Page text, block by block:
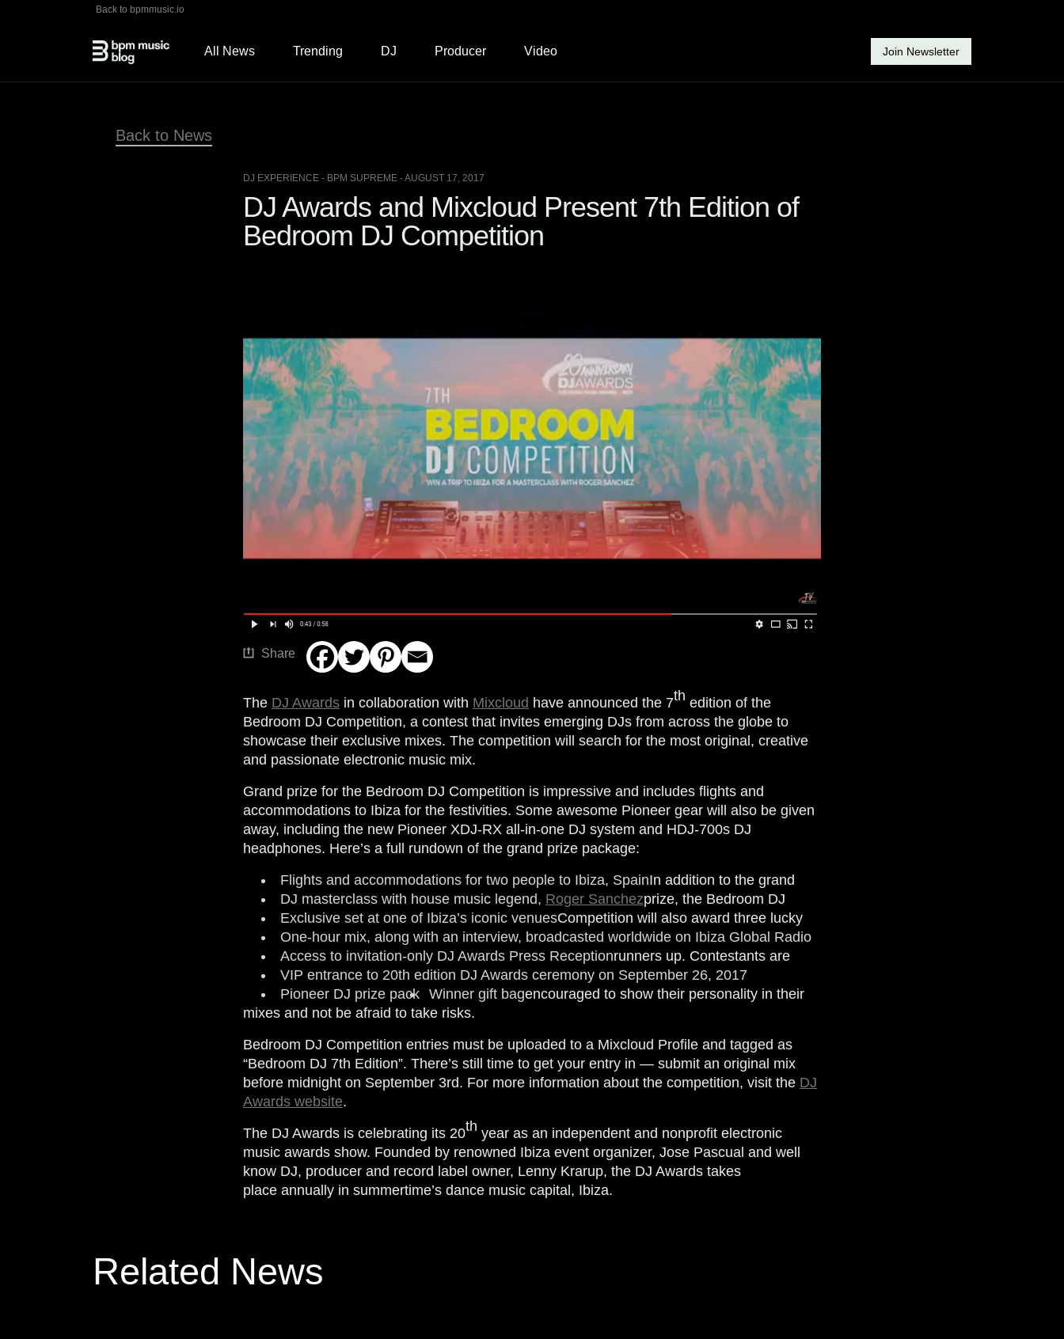
Back to bpmmusic.io
All News Trending DJ Producer Video Join Newsletter
Back to News
DJ EXPERIENCE - BPM SUPREME - AUGUST 17, 2017
DJ Awards and Mixcloud Present 7th Edition of
Bedroom DJ Competition
Share
The DJ Awards in collaboration with Mixcloud have announced the 7th edition of the
Bedroom DJ Competition, a contest that invites emerging DJs from across the globe to
showcase their exclusive mixes. The competition will search for the most original, creative
and passionate electronic music mix.
Grand prize for the Bedroom DJ Competition is impressive and includes flights and
accommodations to Ibiza for the festivities. Some awesome Pioneer gear will also be given
away, including the new Pioneer XDJ-RX all-in-one DJ system and HDJ-700s DJ
headphones. Here’s a full rundown of the grand prize package:
Flights and accommodations for two people to Ibiza, Spain
DJ masterclass with house music legend, Roger Sanchez
Exclusive set at one of Ibiza’s iconic venues
One-hour mix, along with an interview, broadcasted worldwide on Ibiza Global Radio
Access to invitation-only DJ Awards Press Reception
VIP entrance to 20th edition DJ Awards ceremony on September 26, 2017
Pioneer DJ prize pack Winner gift bag
In addition to the grand
prize, the Bedroom DJ
Competition will also award three lucky
runners up. Contestants are
encouraged to show their personality in their
mixes and not be afraid to take risks.
Bedroom DJ Competition entries must be uploaded to a Mixcloud Profile and tagged as
“Bedroom DJ 7th Edition”. There’s still time to get your entry in — submit an original mix
before midnight on September 3rd. For more information about the competition, visit the DJ
Awards website.
The DJ Awards is celebrating its 20th year as an independent and nonprofit electronic
music awards show. Founded by renowned Ibiza event organizer, Jose Pascual and well
know DJ, producer and record label owner, Lenny Krarup, the DJ Awards takes
place annually in summertime’s dance music capital, Ibiza.
Related News